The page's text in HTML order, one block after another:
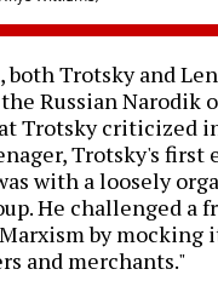
Trotsky and
Russian Narodik
Trotsky criticized
Trotsky's
with a loosely
He challenged a
by mocking
and merchants."